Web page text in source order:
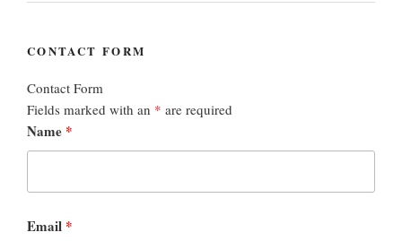
CONTACT FORM
Contact Form
Fields marked with an * are required
Name *
Email *